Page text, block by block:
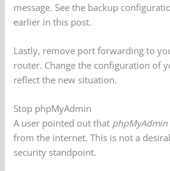
message. See the backup
earlier in this post.
Lastly, remove port forwarding to
router. Change the configuration of
reflect the new situation.
Stop phpMyAdmin
A user pointed out that phpMyAdmin
from the internet. This is not a
security standpoint.